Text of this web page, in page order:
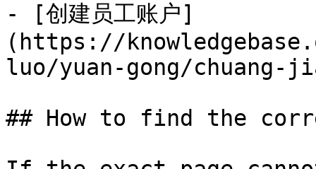
- [创建员工账户]
(https://
luo/yuan-gong/chuang-
## How to find the